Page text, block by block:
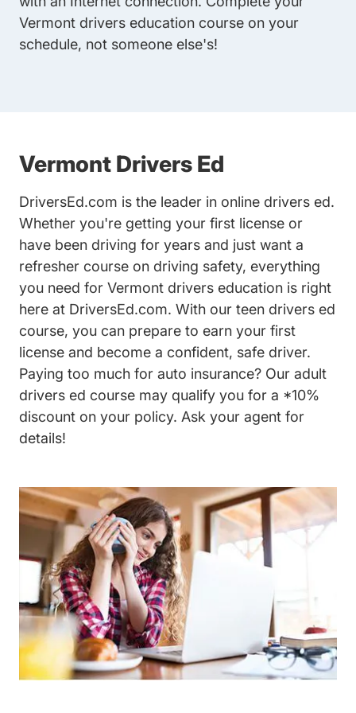
Vermont drivers education course on your
schedule, not someone else's!
Vermont Drivers Ed
DriversEd.com is the leader in online drivers ed.
Whether you're getting your first license or
have been driving for years and just want a
refresher course on driving safety, everything
you need for Vermont drivers education is right
here at DriversEd.com. With our teen drivers ed
course, you can prepare to earn your first
license and become a confident, safe driver.
Paying too much for auto insurance? Our adult
drivers ed course may qualify you for a *10%
discount on your policy. Ask your agent for
details!